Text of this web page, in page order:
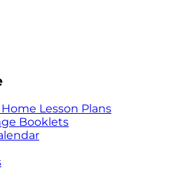
Lesson Plans
Booklets